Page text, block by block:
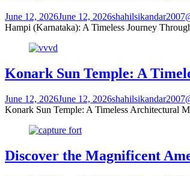
June 12, 2026June 12, 2026
Hampi (Karnataka): A Timeless Journey
Konark Sun Temple: A
June 12, 2026June 12, 2026
Konark Sun Temple: A Timeless Architectural
Discover the Magnificent